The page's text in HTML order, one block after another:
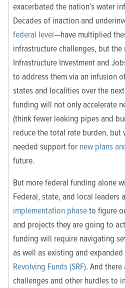
exacerbated the nation’s water
Decades of inaction and
federal level—have multiplied
infrastructure challenges, but the
Infrastructure Investment and
to address them via an infusion
states and localities over the
funding will not only accelerate
(think fewer leaking pipes and
reduce the total rate burden, but
needed support for new plans
future.
But more federal funding alone
Federal, state, and local leaders
implementation phaseto figure
and projects they are going to
funding will require navigating
as well as existing and
Revolving Funds (SRF). And
challenges and other hurdles to